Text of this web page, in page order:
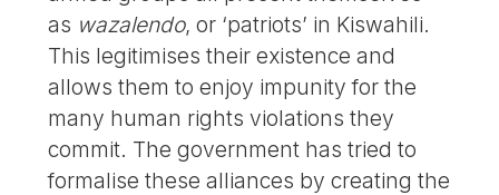
as wazalendo, or ‘patriots’ in Kiswahili.
This legitimises their existence and
allows them to enjoy impunity for the
many human rights violations they
commit. The government has tried to
formalise these alliances by creating the